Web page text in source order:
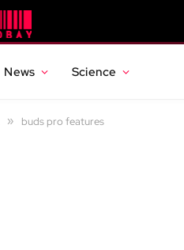
News Science
» buds pro features